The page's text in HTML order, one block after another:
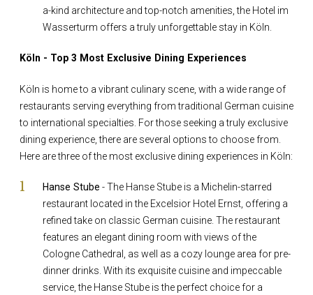
a-kind architecture and top-notch amenities, the Hotel im
Wasserturm offers a truly unforgettable stay in Köln.
Köln - Top 3 Most Exclusive Dining Experiences
Köln is home to a vibrant culinary scene, with a wide range of
restaurants serving everything from traditional German cuisine
to international specialties. For those seeking a truly exclusive
dining experience, there are several options to choose from.
Here are three of the most exclusive dining experiences in Köln:
Hanse Stube - The Hanse Stube is a Michelin-starred
restaurant located in the Excelsior Hotel Ernst, offering a
refined take on classic German cuisine. The restaurant
features an elegant dining room with views of the
Cologne Cathedral, as well as a cozy lounge area for pre-
dinner drinks. With its exquisite cuisine and impeccable
service, the Hanse Stube is the perfect choice for a